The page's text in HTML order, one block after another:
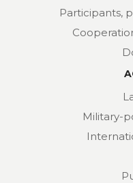
Participants,
Military-